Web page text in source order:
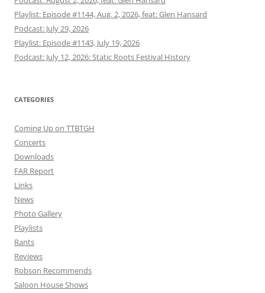
Playlist: Episode #1144, Aug. 2, 2026, feat: Glen Hansard
Podcast: July 29, 2026
Playlist: Episode #1143, July 19, 2026
Podcast: July 12, 2026: Static Roots Festival History
CATEGORIES
Coming Up on TTBTGH
Concerts
Downloads
FAR Report
Links
News
Photo Gallery
Playlists
Rants
Reviews
Robson Recommends
Saloon House Shows